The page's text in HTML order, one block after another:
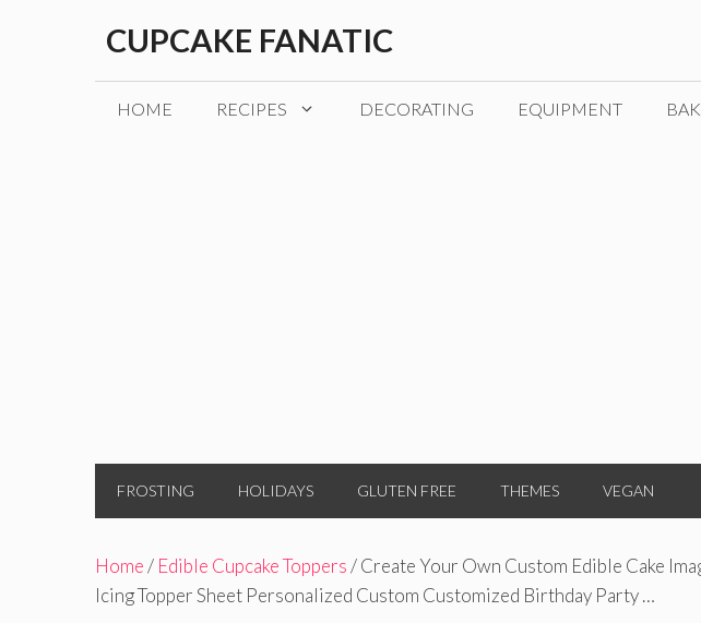
CUPCAKE FANATIC
HOME RECIPES DECORATING EQUIPMENT
FROSTING HOLIDAYS GLUTEN FREE THEMES VEGAN
Home/ Edible Cupcake Toppers/ Create Your Own Custom Edible Cake
Icing Topper Sheet Personalized Custom Customized Birthday Party …